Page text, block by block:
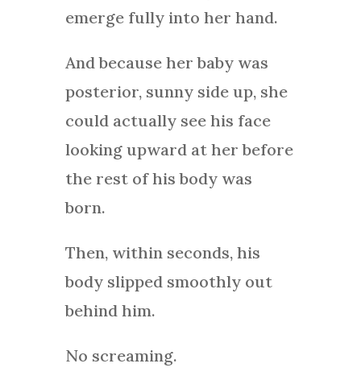
emerge fully into her hand.
And because her baby was
posterior, sunny side up, she
could actually see his face
looking upward at her before
the rest of his body was
born.
Then, within seconds, his
body slipped smoothly out
behind him.
No screaming.